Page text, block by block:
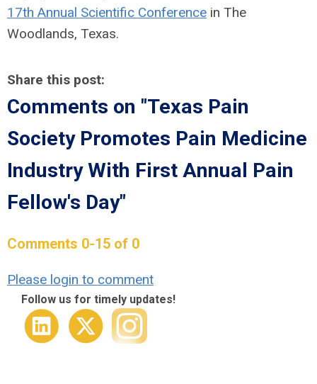
17th Annual Scientific Conference in The
Woodlands, Texas.
Share this post:
Comments on "Texas Pain
Society Promotes Pain Medicine
Industry With First Annual Pain
Fellow's Day"
Comments 0-15 of 0
Please login to comment
Follow us for timely updates!